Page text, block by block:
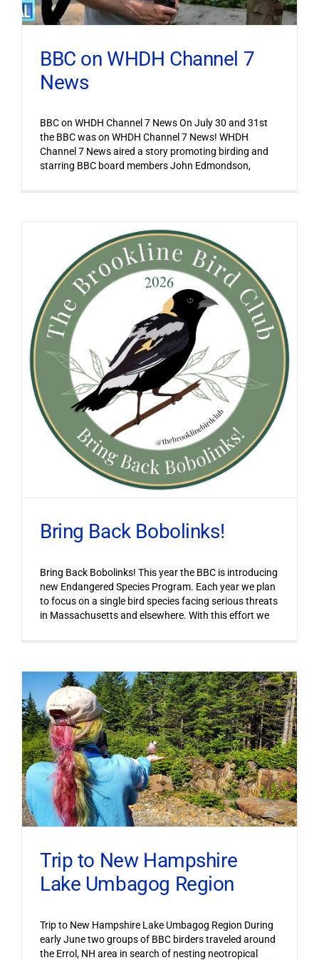
BBC on WHDH Channel 7
News
BBC on WHDH Channel 7 News On July 30 and 31st
the BBC was on WHDH Channel 7 News! WHDH
Channel 7 News aired a story promoting birding and
starring BBC board members John Edmondson,
Bring Back Bobolinks!
Bring Back Bobolinks! This year the BBC is introducing
new Endangered Species Program. Each year we plan
to focus on a single bird species facing serious threats
in Massachusetts and elsewhere. With this effort we
Trip to New Hampshire
Lake Umbagog Region
Trip to New Hampshire Lake Umbagog Region During
early June two groups of BBC birders traveled around
the Errol, NH area in search of nesting neotropical